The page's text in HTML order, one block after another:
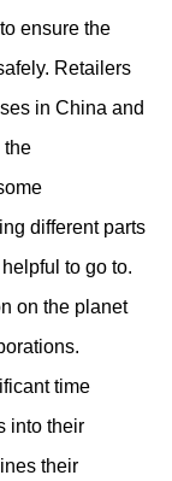
ensure the
Retailers
in China and
the
different parts
to go to.
on the planet
time
into their
their